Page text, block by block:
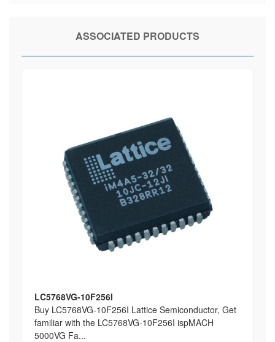
ASSOCIATED PRODUCTS
LC5768VG-10F256I
Buy LC5768VG-10F256I Lattice Semiconductor, Get
familiar with the LC5768VG-10F256I ispMACH
5000VG Fa...